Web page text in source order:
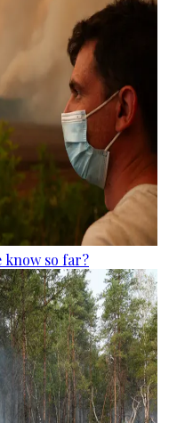
know so far?